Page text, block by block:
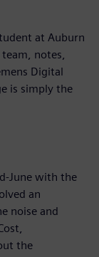
at Auburn
team, notes,
Digital
is simply the
June with the
an
noise and
the